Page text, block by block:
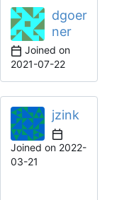
dgoer
ner
Joined on
2021-07-22
jzink
Joined on 2022-
03-21